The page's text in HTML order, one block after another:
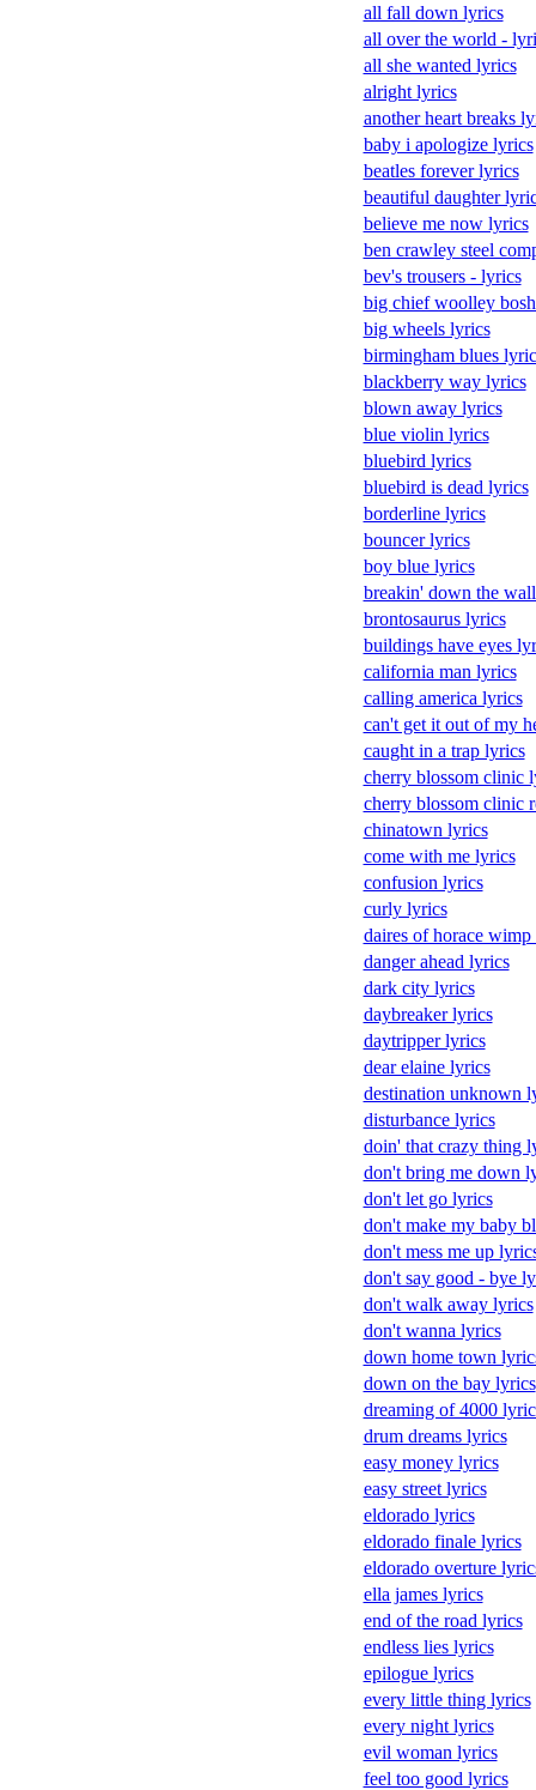
all fall down lyrics
all over the world -
all she wanted lyrics
alright lyrics
another heart breaks
baby i apologize lyrics
beatles forever lyrics
beautiful daughter
believe me now lyrics
ben crawley steel
bev's trousers - lyrics
big chief woolley
big wheels lyrics
birmingham blues
blackberry way lyrics
blown away lyrics
blue violin lyrics
bluebird lyrics
bluebird is dead lyrics
borderline lyrics
bouncer lyrics
boy blue lyrics
breakin' down the
brontosaurus lyrics
buildings have eyes
california man lyrics
calling america lyrics
can't get it out of my
caught in a trap lyrics
cherry blossom clinic
cherry blossom clinic
chinatown lyrics
come with me lyrics
confusion lyrics
curly lyrics
daires of horace
danger ahead lyrics
dark city lyrics
daybreaker lyrics
daytripper lyrics
dear elaine lyrics
destination unknown
disturbance lyrics
doin' that crazy thing
don't bring me down
don't let go lyrics
don't make my baby
don't mess me up
don't say good - bye
don't walk away lyrics
don't wanna lyrics
down home town
down on the bay lyrics
dreaming of 4000
drum dreams lyrics
easy money lyrics
easy street lyrics
eldorado lyrics
eldorado finale lyrics
eldorado overture
ella james lyrics
end of the road lyrics
endless lies lyrics
epilogue lyrics
every little thing lyrics
every night lyrics
evil woman lyrics
feel too good lyrics